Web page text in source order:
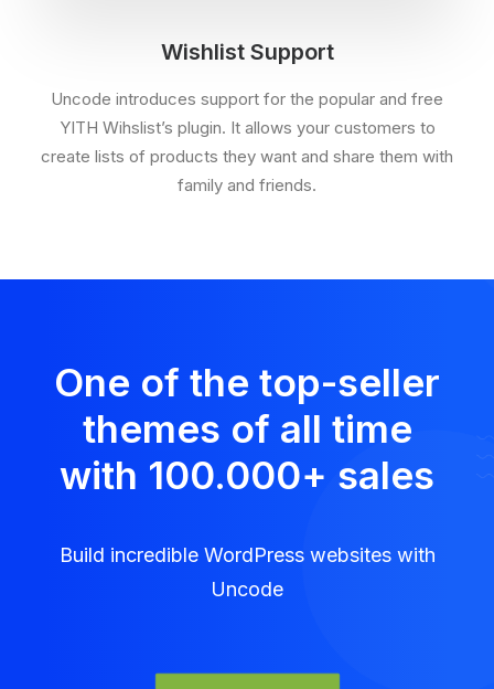
Wishlist Support
Uncode introduces support for the popular and free
YITH Wihslist’s plugin. It allows your customers to
create lists of products they want and share them with
family and friends.
One of the top-seller
themes of all time
with 100.000+ sales
Build incredible WordPress websites with
Uncode